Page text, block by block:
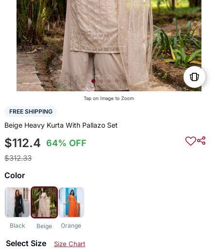
Tap on Image to Zoom
FREE SHIPPING
Beige Heavy Kurta With Pallazo Set
$112.4 64% OFF
$312.33
Color
Black Beige Orange
Select Size Size Chart